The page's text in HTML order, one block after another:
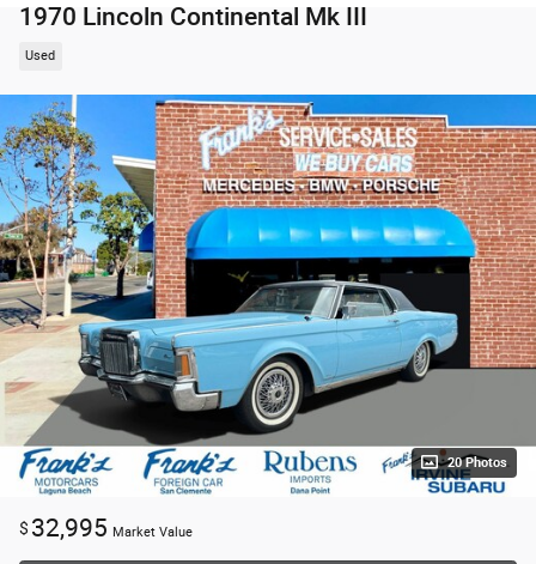
1970 Lincoln Continental Mk III
Used
20 Photos
$ 32,995 Market Value